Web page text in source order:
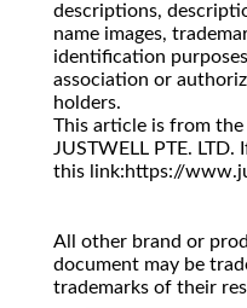
descriptions,
name images,
identification
association or
holders.
This article is from
JUSTWELL PTE.
this link:https://
All other brand or
document may be
trademarks of their